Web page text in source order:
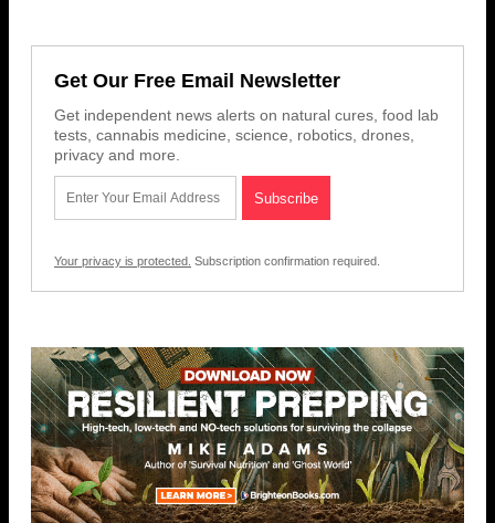
Get Our Free Email Newsletter
Get independent news alerts on natural cures, food lab
tests, cannabis medicine, science, robotics, drones,
privacy and more.
Your privacy is protected. Subscription confirmation required.